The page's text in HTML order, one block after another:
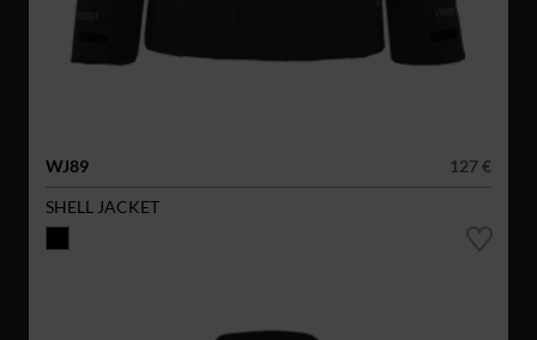
WJ89
127 €
SHELL JACKET